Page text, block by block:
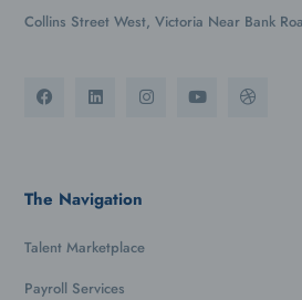
Collins Street West, Victoria Near Bank
The Navigation
Talent Marketplace
Payroll Services